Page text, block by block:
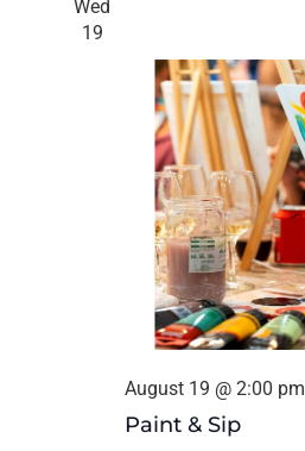
Wed
19
Paint & Sip
August 19 @ 2:00 pm